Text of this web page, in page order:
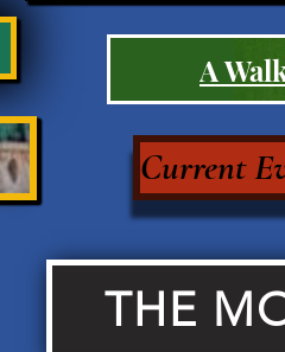
A
Current
THE